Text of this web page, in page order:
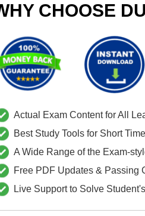
CHOOSE
Actual Exam Content for All
Best Study Tools for Short
A Wide Range of the Exam-
Free PDF Updates & Passing
Live Support to Solve